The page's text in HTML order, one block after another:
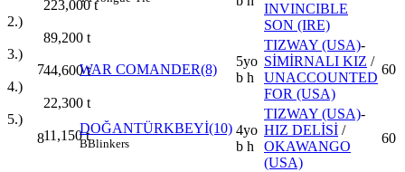
223,000t
2.)
89,200 t
3.)
44,600t
4.)
22,300 t
5.)
11,150t
INVINCIBLE
SON (IRE)
7 WAR COMANDER(8)
5yo
b h
TIZWAY (USA)-
SİMİRNALI KIZ /
UNACCOUNTED
FOR (USA)
60
8
DOĞANTÜRKBEYİ(10)
BBlinkers
4yo
b h
TIZWAY (USA)-
HIZ DELİSİ /
OKAWANGO
(USA)
60